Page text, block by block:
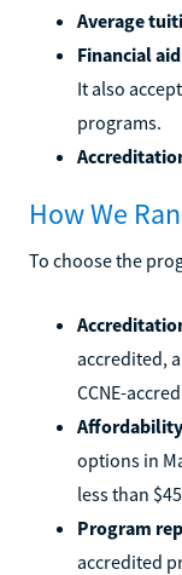
Average
Financial
It also
programs.
How We
To choose the
accredited,
CCNE-
options in
less than
Program
accredited